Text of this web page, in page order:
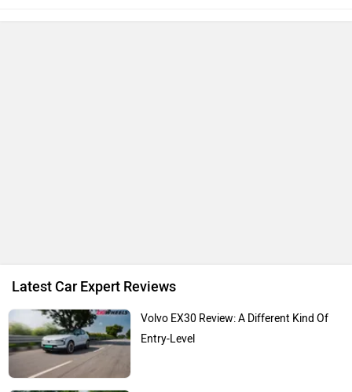
Latest Car Expert Reviews
Volvo EX30 Review: A Different Kind Of
Entry-Level